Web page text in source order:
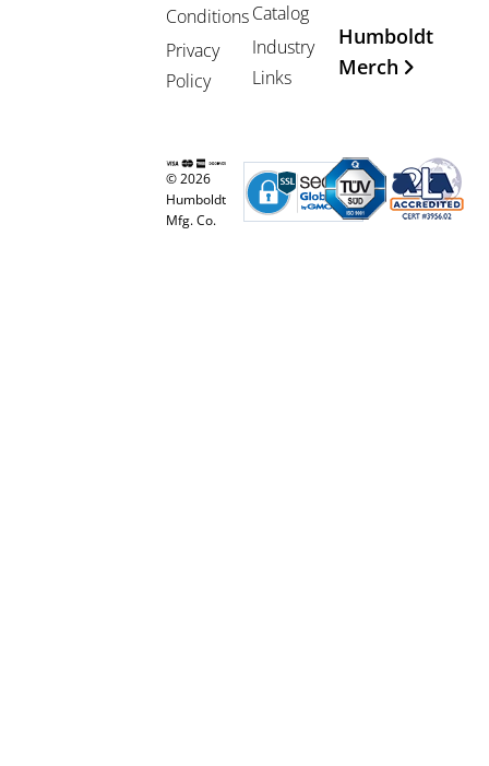
Conditions
Privacy
Policy
Catalog
Industry
Links
Humboldt
Merch
© 2026
Humboldt
Mfg. Co.